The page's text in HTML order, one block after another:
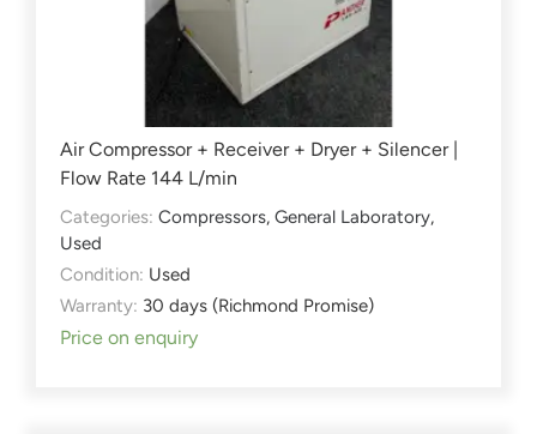
Air Compressor + Receiver + Dryer + Silencer |
Flow Rate 144 L/min
Categories: Compressors, General Laboratory,
Used
Condition: Used
Warranty: 30 days (Richmond Promise)
Price on enquiry